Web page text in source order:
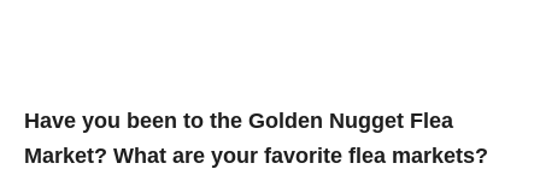
Have you been to the Golden Nugget Flea
Market? What are your favorite flea markets?